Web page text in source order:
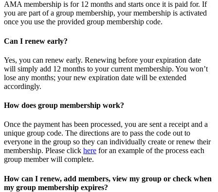
AMA membership is for 12 months and starts once it is paid for. If
you are part of a group membership, your membership is activated
once you use the provided group membership code.
Can I renew early?
Yes, you can renew early. Renewing before your expiration date
will simply add 12 months to your current membership. You won’t
lose any months; your new expiration date will be extended
accordingly.
How does group membership work?
Once the payment has been processed, you are sent a receipt and a
unique group code. The directions are to pass the code out to
everyone in the group so they can individually create or renew their
membership. Please click here for an example of the process each
group member will complete.
How can I renew, add members, view my group or check when
my group membership expires?